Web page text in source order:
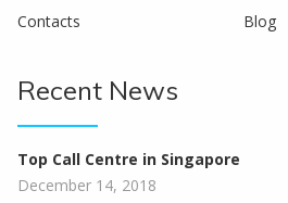
Contacts
Blog
Recent News
Top Call Centre in Singapore
December 14, 2018